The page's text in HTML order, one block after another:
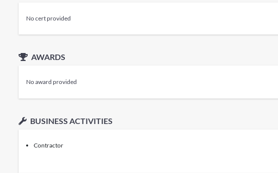
No cert provided
AWARDS
No award provided
BUSINESS ACTIVITIES
Contractor